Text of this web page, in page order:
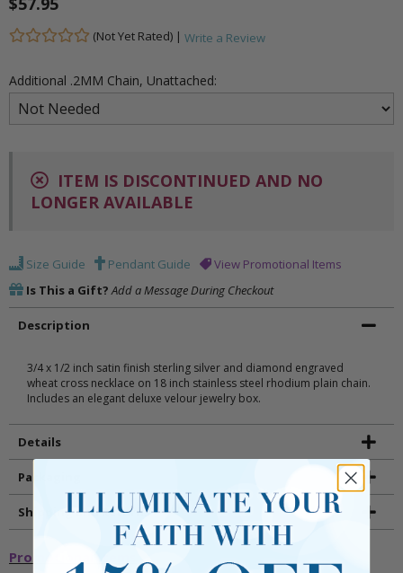
(Not Yet Rated) | Write a Review
Additional .2MM Chain, Unattached:
ITEM IS DISCONTINUED AND NO
LONGER AVAILABLE
Size Guide Pendant Guide
View Promotional Items
Is This a Gift? Add a Message During Checkout
Description
3/4 x 1/2 inch satin finish sterling silver and diamond engraved
wheat cross necklace on 18 inch stainless steel rhodium plain chain.
Includes an elegant deluxe velour jewelry box.
Details
Packaging
Shipping and Returns
Promotional Items